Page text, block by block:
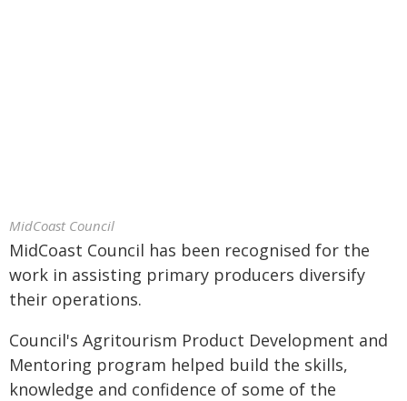
MidCoast Council
MidCoast Council has been recognised for the
work in assisting primary producers diversify
their operations.
Council's Agritourism Product Development and
Mentoring program helped build the skills,
knowledge and confidence of some of the